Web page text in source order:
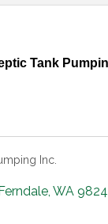
Tank
Inc.
WA